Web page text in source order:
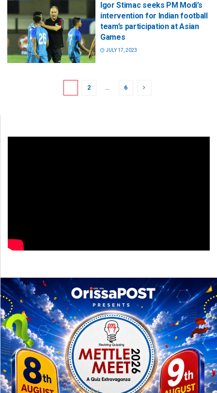
Igor Stimac seeks PM Modi’s
intervention for Indian football
team’s participation at Asian
Games
JULY 17, 2023
2 … 6